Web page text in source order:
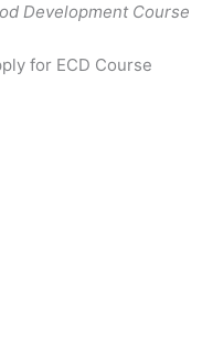
Development Course
for ECD Course